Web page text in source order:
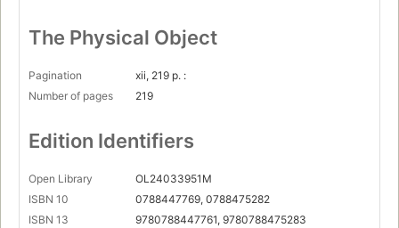
The Physical Object
Pagination
xii, 219 p. :
Number of pages
219
Edition Identifiers
Open Library
OL24033951M
ISBN 10
0788447769, 0788475282
ISBN 13
9780788447761, 9780788475283